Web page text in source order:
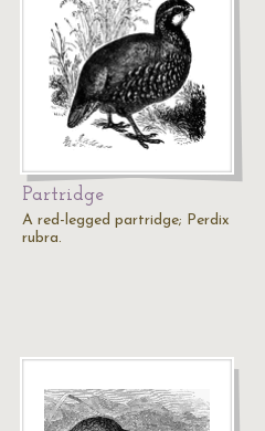
Partridge
A red-legged partridge; Perdix
rubra.